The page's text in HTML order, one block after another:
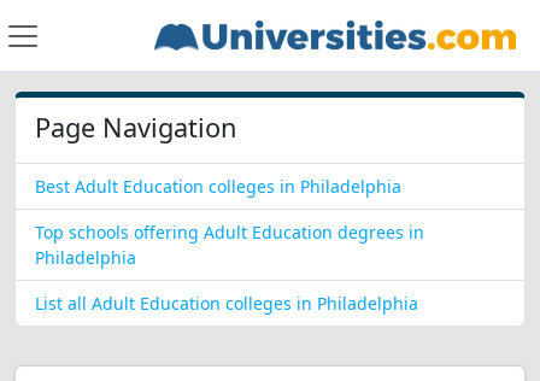
Page Navigation
Best Adult Education colleges in Philadelphia
Top schools offering Adult Education degrees in
Philadelphia
List all Adult Education colleges in Philadelphia